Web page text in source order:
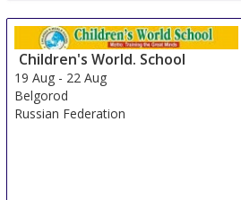
Children's World. School
19 Aug - 22 Aug
Belgorod
Russian Federation